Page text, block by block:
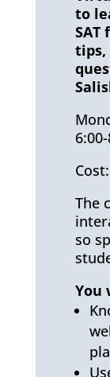
to
tips,
The
so
You